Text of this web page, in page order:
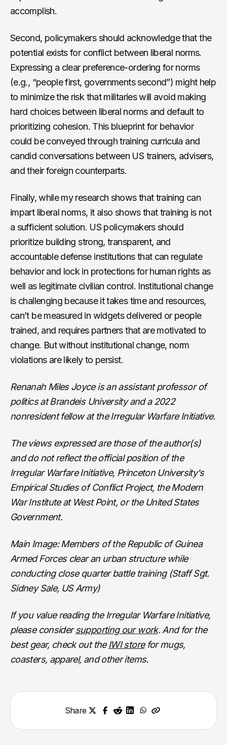
accomplish.
Second, policymakers should acknowledge that the
potential exists for conflict between liberal norms.
Expressing a clear preference-ordering for norms
(e.g., “people first, governments second”) might help
to minimize the risk that militaries will avoid making
hard choices between liberal norms and default to
prioritizing cohesion. This blueprint for behavior
could be conveyed through training curricula and
candid conversations between US trainers, advisers,
and their foreign counterparts.
Finally, while my research shows that training can
impart liberal norms, it also shows that training is not
a sufficient solution. US policymakers should
prioritize building strong, transparent, and
accountable defense institutions that can regulate
behavior and lock in protections for human rights as
well as legitimate civilian control. Institutional change
is challenging because it takes time and resources,
can’t be measured in widgets delivered or people
trained, and requires partners that are motivated to
change. But without institutional change, norm
violations are likely to persist.
Renanah Miles Joyce is an assistant professor of
politics at Brandeis University and a 2022
nonresident fellow at the Irregular Warfare Initiative.
The views expressed are those of the author(s)
and do not reflect the official position of the
Irregular Warfare Initiative, Princeton University's
Empirical Studies of Conflict Project, the Modern
War Institute at West Point, or the United States
Government.
Main Image: Members of the Republic of Guinea
Armed Forces clear an urban structure while
conducting close quarter battle training (Staff Sgt.
Sidney Sale, US Army)
If you value reading the Irregular Warfare Initiative,
please considersupporting our work. And for the
best gear, check out the IWI storefor mugs,
coasters, apparel, and other items.
Share